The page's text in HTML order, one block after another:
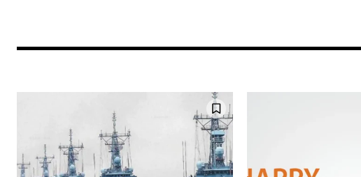
of the
the subscribe button below. Don't worry,
won't spam your inbox. Your information